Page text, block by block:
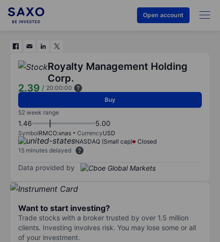
Open account
Royalty Management Holding
Corp.
2.39 / 20:00:00
Buy
52 week range
1.46 5.00
SymbolRMCO:xnas CurrencyUSD
NASDAQ (Small cap)
Closed
15 minutes delayed
Data provided by
Want to start investing?
Trade stocks with a broker trusted by over 1.5 million
clients. Investing involves risk. You may lose some or all
of your investment.